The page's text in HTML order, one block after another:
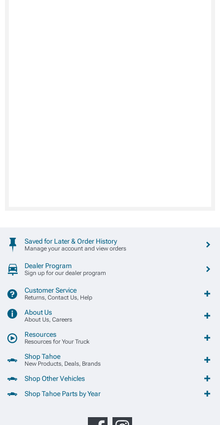
Saved for Later & Order History
Manage your account and view orders
Dealer Program
Sign up for our dealer program
Customer Service
Returns, Contact Us, Help
About Us
About Us, Careers
Resources
Resources for Your Truck
Shop Tahoe
New Products, Deals, Brands
Shop Other Vehicles
Shop Tahoe Parts by Year